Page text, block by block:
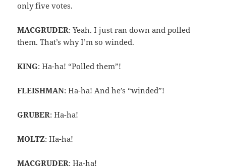
only five votes.
MACGRUDER: Yeah. I just ran down and polled
them. That’s why I’m so winded.
KING: Ha-ha! “Polled them”!
FLEISHMAN: Ha-ha! And he’s “winded”!
GRUBER: Ha-ha!
MOLTZ: Ha-ha!
MACGRUDER: Ha-ha!